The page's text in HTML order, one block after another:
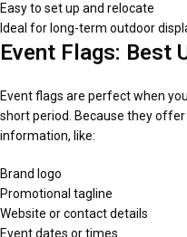
Easy to set up and relocate
Ideal for long-term outdoor
Event Flags: Best
Event flags are perfect when
short period. Because they
information, like:
Brand logo
Promotional tagline
Website or contact details
Event dates or times